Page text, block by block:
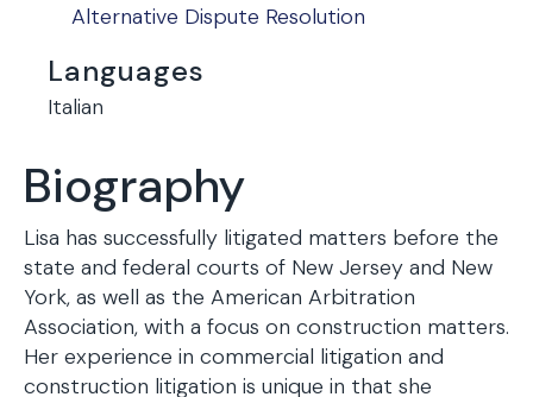
Alternative Dispute Resolution
Languages
Italian
Biography
Lisa has successfully litigated matters before the
state and federal courts of New Jersey and New
York, as well as the American Arbitration
Association, with a focus on construction matters.
Her experience in commercial litigation and
construction litigation is unique in that she